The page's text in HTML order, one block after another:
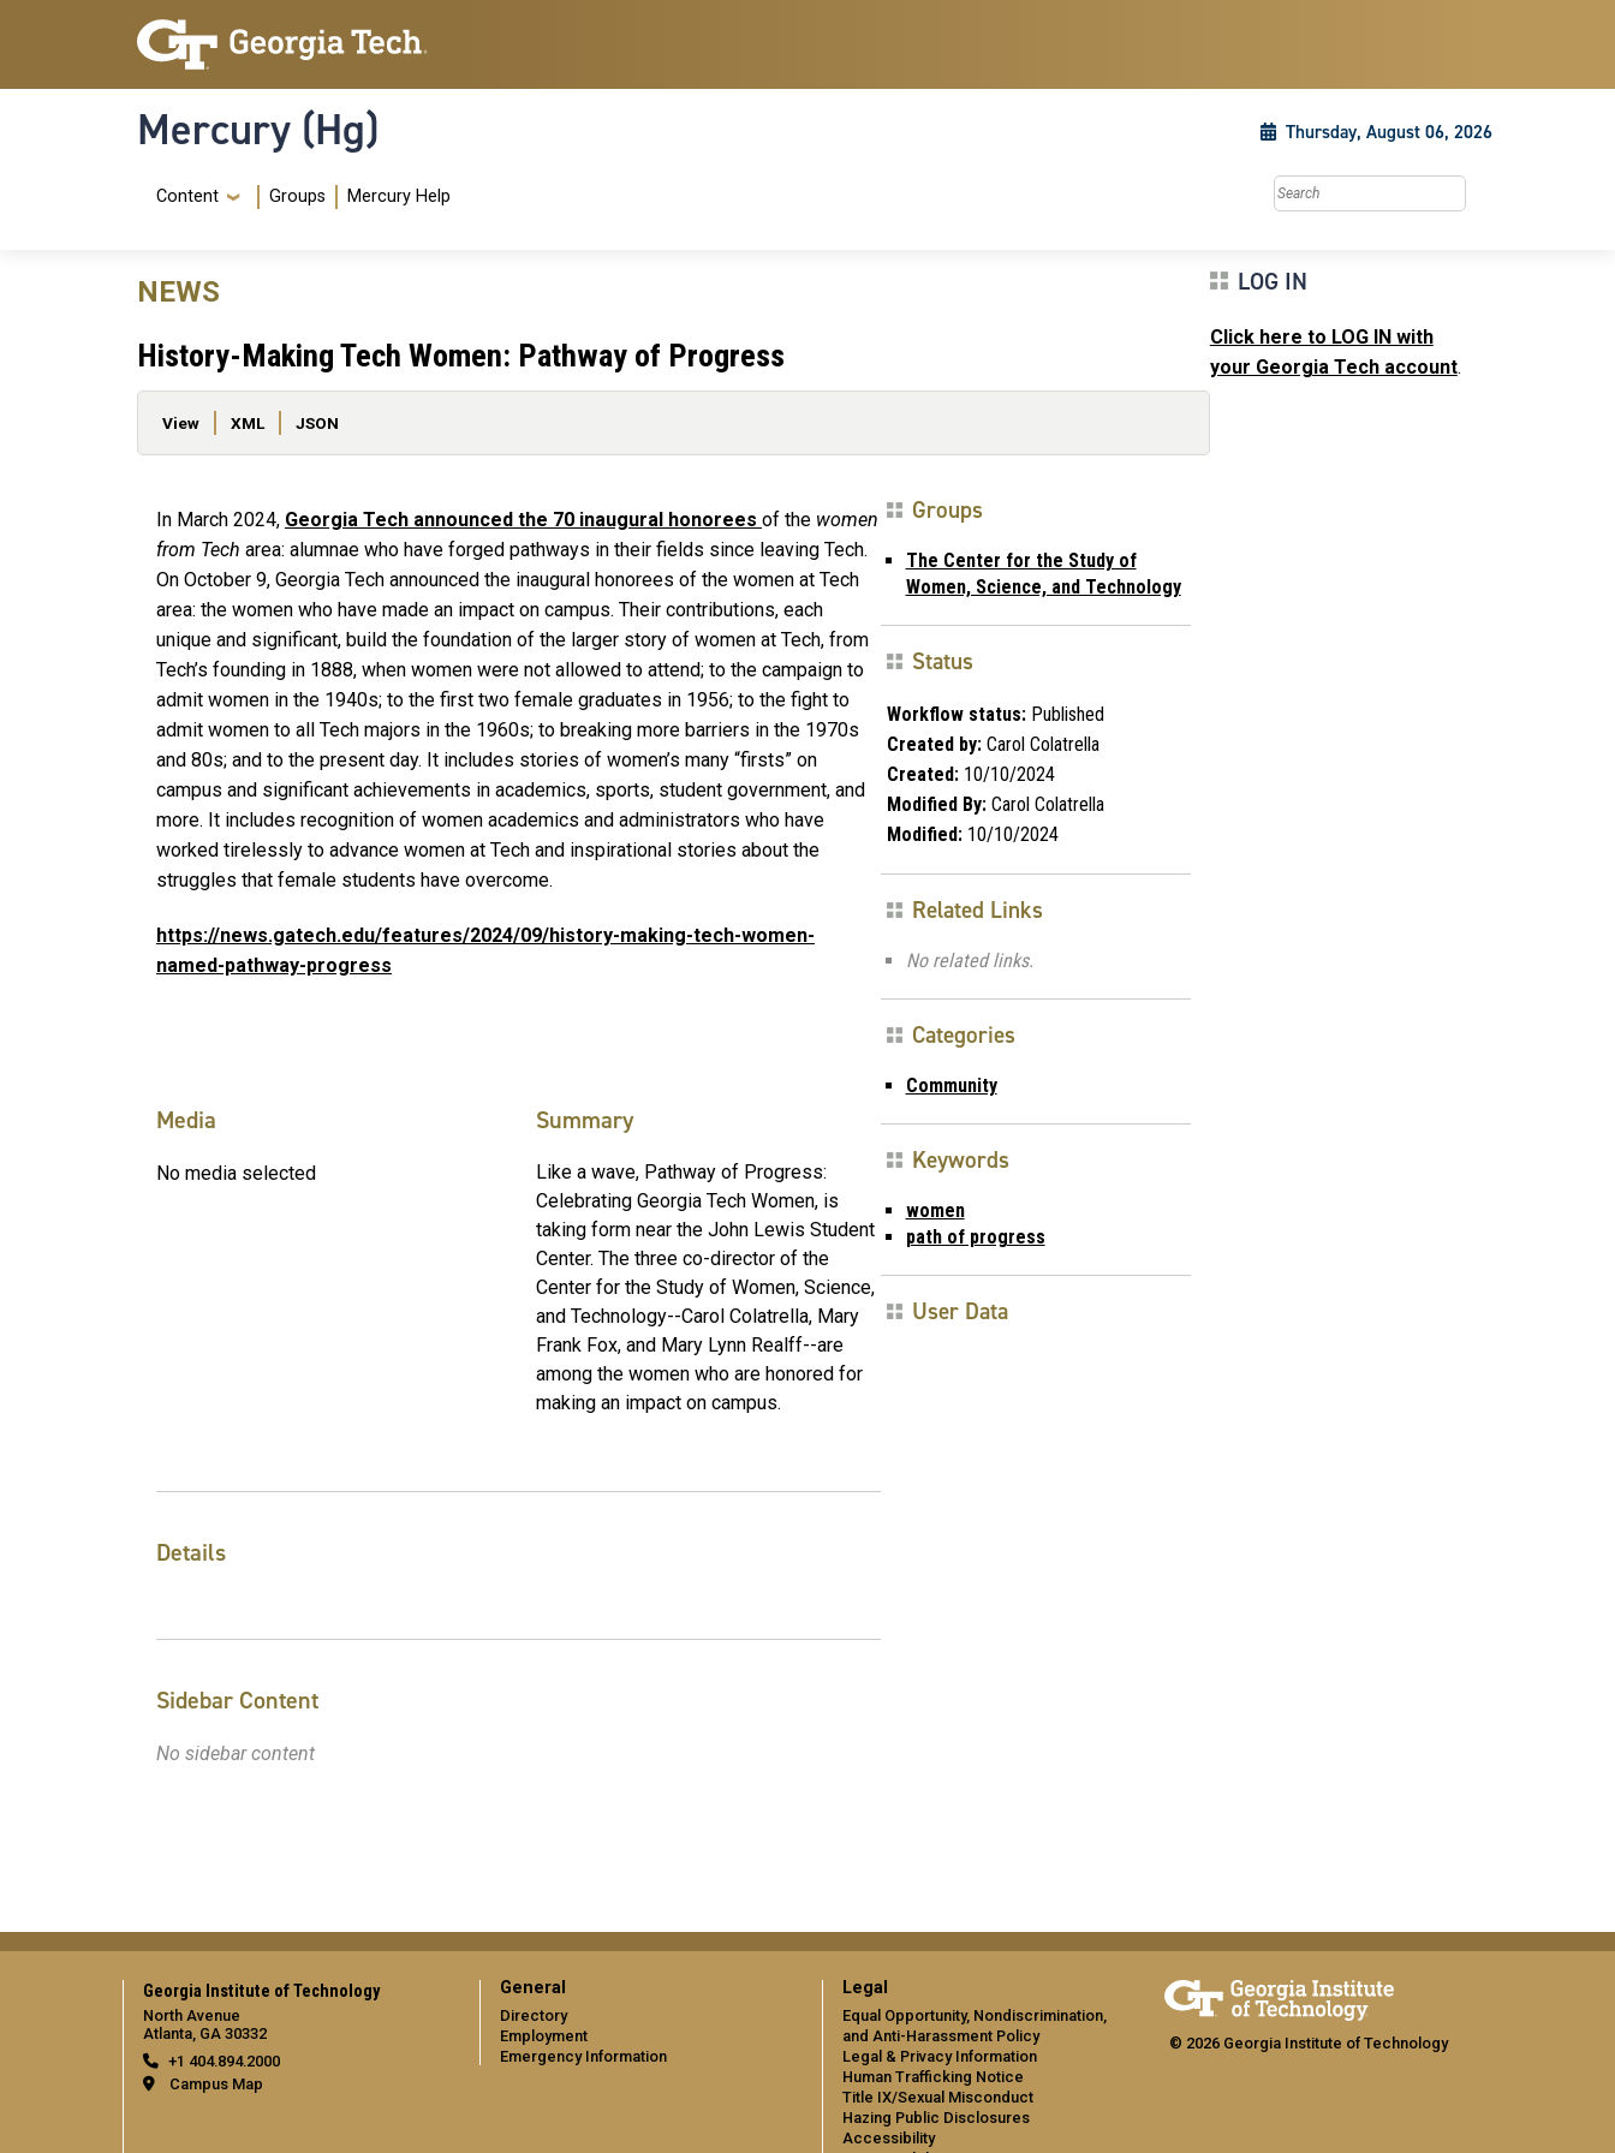
Skip to main content
Skip To Keyboard Navigation
Mercury (Hg) Thursday, August 06, 2026
Navigation Menu
Content Groups Mercury Help Search this site
NEWS
History-Making Tech Women: Pathway of Progress
Primary tabs
View XML JSON
In March 2024, Georgia Tech announced the 70 inaugural honorees of the women
from Tech area: alumnae who have forged pathways in their fields since leaving Tech.
On October 9, Georgia Tech announced the inaugural honorees of the women at Tech
area: the women who have made an impact on campus. Their contributions, each
unique and significant, build the foundation of the larger story of women at Tech, from
Tech’s founding in 1888, when women were not allowed to attend; to the campaign to
admit women in the 1940s; to the first two female graduates in 1956; to the fight to
admit women to all Tech majors in the 1960s; to breaking more barriers in the 1970s
and 80s; and to the present day. It includes stories of women’s many “firsts” on
campus and significant achievements in academics, sports, student government, and
more. It includes recognition of women academics and administrators who have
worked tirelessly to advance women at Tech and inspirational stories about the
struggles that female students have overcome.
https://news.gatech.edu/features/2024/09/history-making-tech-women-
named-pathway-progress
Media
No media selected
Summary
Like a wave, Pathway of Progress:
Celebrating Georgia Tech Women, is
taking form near the John Lewis Student
Center. The three co-director of the
Center for the Study of Women, Science,
and Technology--Carol Colatrella, Mary
Frank Fox, and Mary Lynn Realff--are
among the women who are honored for
making an impact on campus.
Details
Sidebar Content
No sidebar content
Groups
The Center for the Study of
Women, Science, and Technology
Status
Workflow status:Published
Created by:Carol Colatrella
Created:10/10/2024
Modified By:Carol Colatrella
Modified:10/10/2024
Related Links
No related links.
Categories
Community
Keywords
women
path of progress
User Data
LOG IN
Click here to LOG IN with
your Georgia Tech account.
Georgia Institute of Technology
North Avenue
Atlanta, GA 30332
+1 404.894.2000
Campus Map
General
Directory
Employment
Emergency Information
Legal
Equal Opportunity, Nondiscrimination,
and Anti-Harassment Policy
Legal & Privacy Information
Human Trafficking Notice
Title IX/Sexual Misconduct
Hazing Public Disclosures
Accessibility
© 2026 Georgia Institute of Technology